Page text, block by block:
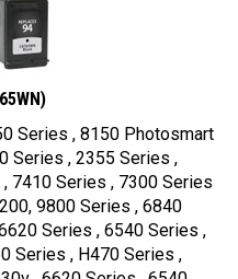
Series , 8150 Photosmart
Series , 2355 Series ,
7410 Series , 7300 Series
9800 Series , 6840
Series , 6540 Series ,
Series , H470 Series ,
, 6620 Series , 6540